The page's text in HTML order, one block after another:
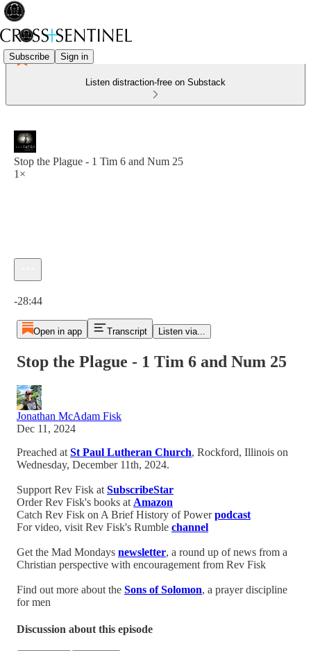
Subscribe Sign in
Listen distraction-free on Substack
Stop the Plague - 1 Tim 6 and Num 25
1×
-28:44
Open in app Transcript Listen via...
Stop the Plague - 1 Tim 6 and Num 25
Jonathan McAdam Fisk
Dec 11, 2024
Preached at St Paul Lutheran Church, Rockford, Illinois on
Wednesday, December 11th, 2024.
Support Rev Fisk at SubscribeStar
Order Rev Fisk's books at Amazon
Catch Rev Fisk on A Brief History of Powerpodcast
For video, visit Rev Fisk's Rumble channel
Get the Mad Mondays newsletter, a round up of news from a
Christian perspective with encouragement from Rev Fisk
Find out more about the Sons of Solomon, a prayer discipline
for men
Discussion about this episode